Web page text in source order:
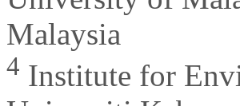
Malaysia
4 Institute for